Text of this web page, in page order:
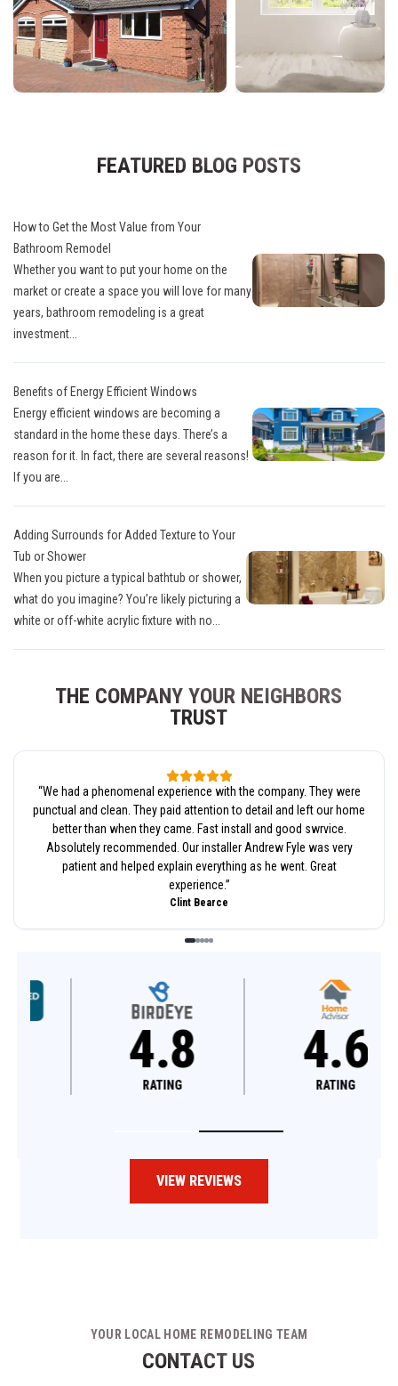
FEATURED BLOG POSTS
How to Get the Most Value from Your
Bathroom Remodel
Whether you want to put your home on the
market or create a space you will love for many
years, bathroom remodeling is a great
investment...
Benefits of Energy Efficient Windows
Energy efficient windows are becoming a
standard in the home these days. There’s a
reason for it. In fact, there are several reasons!
If you are...
Adding Surrounds for Added Texture to Your
Tub or Shower
When you picture a typical bathtub or shower,
what do you imagine? You’re likely picturing a
white or off-white acrylic fixture with no...
THE COMPANY YOUR NEIGHBORS
TRUST
“We had a phenomenal experience with the company. They were
punctual and clean. They paid attention to detail and left our home
better than when they came. Fast install and good swrvice.
Absolutely recommended. Our installer Andrew Fyle was very
patient and helped explain everything as he went. Great
experience.”
Clint Bearce
4.8 4.6
VIEW REVIEWS
YOUR LOCAL HOME REMODELING TEAM
CONTACT US